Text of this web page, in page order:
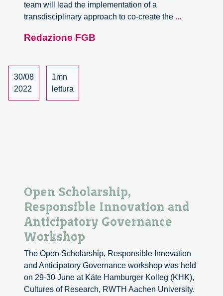
team will lead the implementation of a
transdisciplinary approach to co-create the ...
Redazione FGB
30/08
2022
1mn
lettura
Open Scholarship,
Responsible Innovation and
Anticipatory Governance
Workshop
The Open Scholarship, Responsible Innovation
and Anticipatory Governance workshop was held
on 29-30 June at Käte Hamburger Kolleg (KHK),
Cultures of Research, RWTH Aachen University.